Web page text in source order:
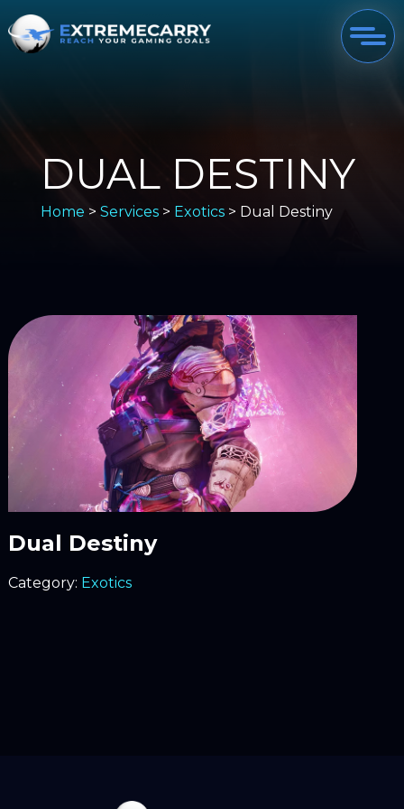
DUAL DESTINY
Home > Services> Exotics> Dual Destiny
Dual Destiny
Category: Exotics